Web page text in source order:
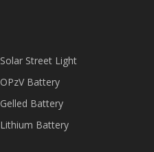
Solar Street Light
OPzV Battery
Gelled Battery
Lithium Battery